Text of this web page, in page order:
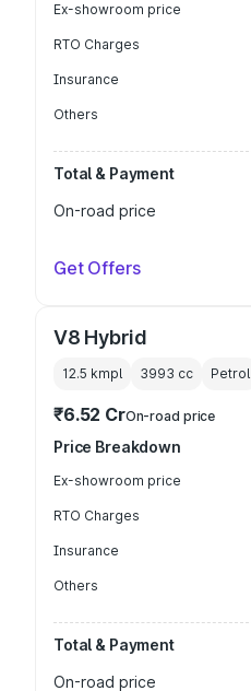
Ex-showroom price
RTO Charges
Insurance
Others
Total & Payment
On-road price
Get Offers
V8 Hybrid
12.5 kmpl 3993 cc Petrol
₹6.52 CrOn-road price
Price Breakdown
Ex-showroom price
RTO Charges
Insurance
Others
Total & Payment
On-road price